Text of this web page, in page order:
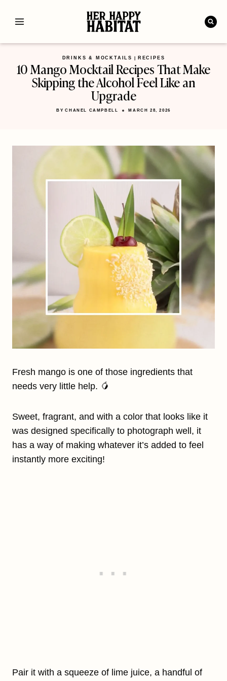
DRINKS & MOCKTAILS RECIPES
10 Mango Mocktail Recipes That Make
Skipping the Alcohol Feel Like an
Upgrade
BY CHANEL CAMPBELL MARCH 28, 2026
Fresh mango is one of those ingredients that
needs very little help. 🥭
Sweet, fragrant, and with a color that looks like it
was designed specifically to photograph well, it
has a way of making whatever it’s added to feel
instantly more exciting!
Pair it with a squeeze of lime juice, a handful of